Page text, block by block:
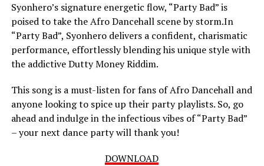
Syonhero’s signature energetic flow, “Party Bad” is
poised to take the Afro Dancehall scene by storm.In
“Party Bad”, Syonhero delivers a confident, charismatic
performance, effortlessly blending his unique style with
the addictive Dutty Money Riddim.
This song is a must-listen for fans of Afro Dancehall and
anyone looking to spice up their party playlists. So, go
ahead and indulge in the infectious vibes of “Party Bad”
– your next dance party will thank you!
DOWNLOAD